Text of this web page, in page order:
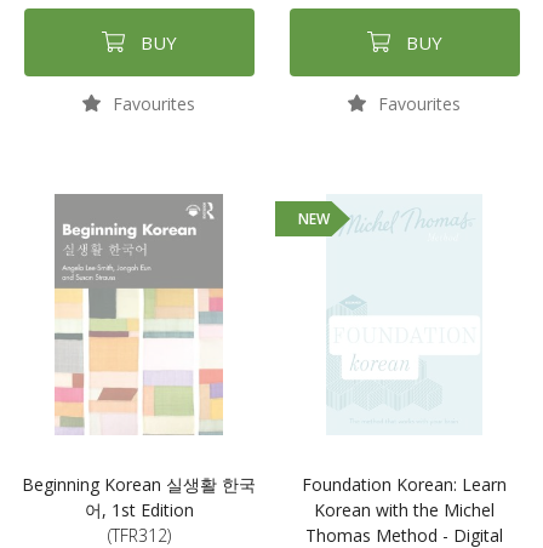
BUY
Favourites
BUY
Favourites
Beginning Korean 실생활 한국
어, 1st Edition
(TFR312)
NEW
Foundation Korean: Learn
Korean with the Michel
Thomas Method - Digital